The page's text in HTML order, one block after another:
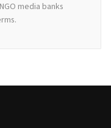
media banks